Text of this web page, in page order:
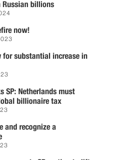
Russian billions
now!
for substantial increase in
SP: Netherlands must
billionaire tax
and recognize a